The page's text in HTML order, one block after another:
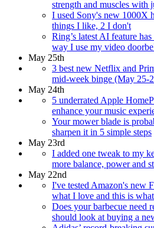
strength and muscles with
I used Sony's new 1000X
things I like, 2 I don't
Ring’s latest AI feature
way I use my video
May 25th
3 best new Netflix and
mid-week binge (May 25-
May 24th
5 underrated Apple
enhance your music
Your mower blade is
sharpen it in 5 simple steps
May 23rd
I added one tweak to my
more balance, power and
May 22nd
I've tested Amazon's new
what I love and this is
Does your barbecue need
should look at buying a